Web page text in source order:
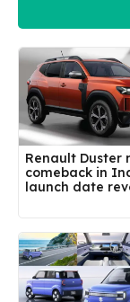
Renault Duster
comeback in
launch date